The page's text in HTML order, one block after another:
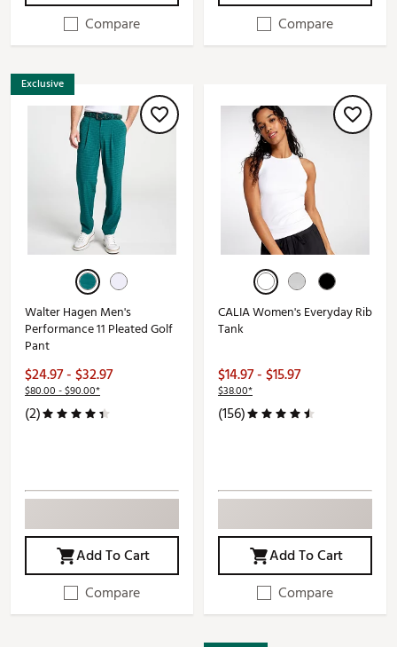
Compare
Compare
Exclusive
Walter Hagen Men's
Performance 11 Pleated Golf
Pant
$24.97 - $32.97
$80.00 - $90.00*
(2)
Add To Cart
Compare
CALIA Women's Everyday Rib
Tank
$14.97 - $15.97
$38.00*
(156)
Add To Cart
Compare